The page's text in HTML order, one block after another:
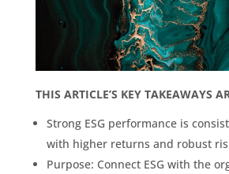
THIS ARTICLE’S KEY TAKEAWAYS
Strong ESG performance is
with higher returns and robust
Purpose: Connect ESG with the